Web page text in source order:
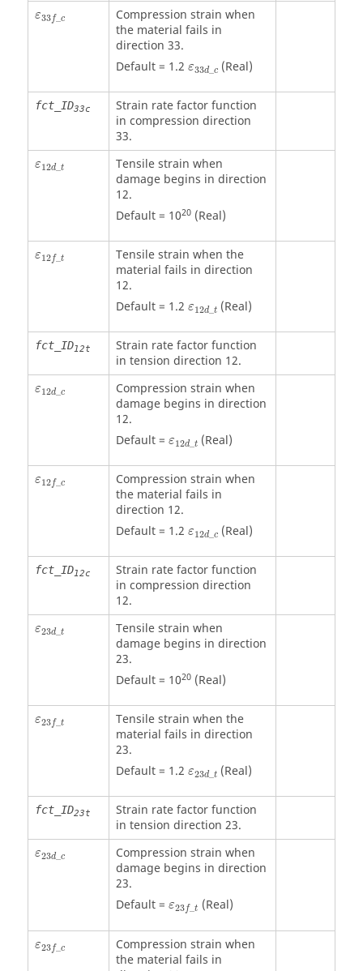
ε33f_c
ε33f _
Compression strain when
the material fails in
direction 33.
Default = 1.2 ε33d_ c
ε33d_c
(Real)
fct_ID33c
Strain rate factor function
in compression direction
33.
ε12d_ t
ε12d_
Tensile strain when
damage begins in direction
12.
Default = 1020(Real)
ε12f_t
ε12f _
Tensile strain when the
material fails in direction
12.
Default = 1.2 ε12d_ t
ε12d_t
(Real)
fct_ID12t
Strain rate factor function
in tension direction 12.
ε12d_ c
ε12d_
Compression strain when
damage begins in direction
12.
Default = ε12d_ t
ε12d_t
(Real)
ε12f_c
ε12f _
Compression strain when
the material fails in
direction 12.
Default = 1.2 ε12d_ c
ε12d_c
(Real)
fct_ID12c
Strain rate factor function
in compression direction
12.
ε23d_ t
ε23d_
Tensile strain when
damage begins in direction
23.
Default = 1020(Real)
ε23f_t
ε23f _
Tensile strain when the
material fails in direction
23.
Default = 1.2 ε23d_ t
ε23d_t
(Real)
fct_ID23t
Strain rate factor function
in tension direction 23.
ε23d_ c
ε23d_
Compression strain when
damage begins in direction
23.
Default = ε23f_t
ε23f _ t(Real)
ε23f_c
ε23f _
Compression strain when
the material fails in